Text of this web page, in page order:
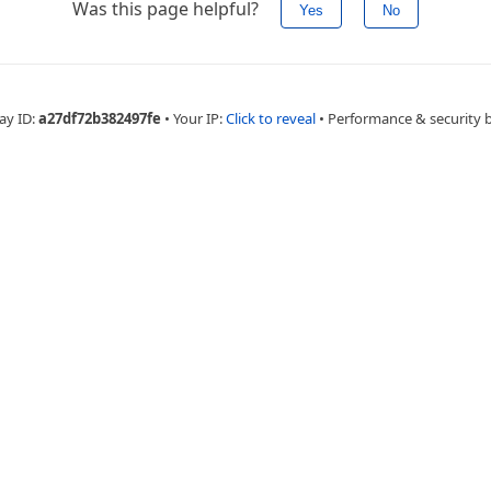
Was this page helpful? Yes No
ID:a27df72b382497fe • Your IP:Click to reveal • Performance & security